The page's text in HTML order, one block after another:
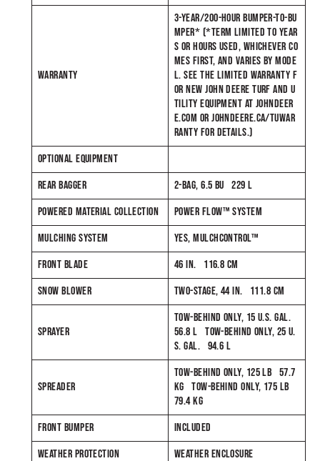
WARRANTY
3-YEAR/200-HOUR BUMPER-TO-BU
MPER* (*TERM LIMITED TO YEAR
S OR HOURS USED, WHICHEVER CO
MES FIRST, AND VARIES BY MODE
L. SEE THE LIMITED WARRANTY F
OR NEW JOHN DEERE TURF AND U
TILITY EQUIPMENT AT JOHNDEER
E.COM OR JOHNDEERE.CA/TUWAR
RANTY FOR DETAILS.)
OPTIONAL EQUIPMENT
REAR BAGGER
2-BAG, 6.5 BU 229 L
POWERED MATERIAL COLLECTION
POWER FLOW™ SYSTEM
MULCHING SYSTEM
YES, MULCHCONTROL™
FRONT BLADE
46 IN. 116.8 CM
SNOW BLOWER
TWO-STAGE, 44 IN. 111.8 CM
SPRAYER
TOW-BEHIND ONLY, 15 U.S. GAL.
56.8 L TOW-BEHIND ONLY, 25 U.
S. GAL. 94.6 L
SPREADER
TOW-BEHIND ONLY, 125 LB 57.7
KG TOW-BEHIND ONLY, 175 LB
79.4 KG
FRONT BUMPER
INCLUDED
WEATHER PROTECTION
WEATHER ENCLOSURE